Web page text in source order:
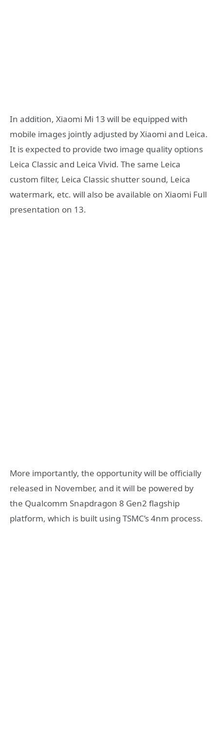
In addition, Xiaomi Mi 13 will be equipped with
mobile images jointly adjusted by Xiaomi and Leica.
It is expected to provide two image quality options
Leica Classic and Leica Vivid. The same Leica
custom filter, Leica Classic shutter sound, Leica
watermark, etc. will also be available on Xiaomi Full
presentation on 13.
More importantly, the opportunity will be officially
released in November, and it will be powered by
the Qualcomm Snapdragon 8 Gen2 flagship
platform, which is built using TSMC’s 4nm process.